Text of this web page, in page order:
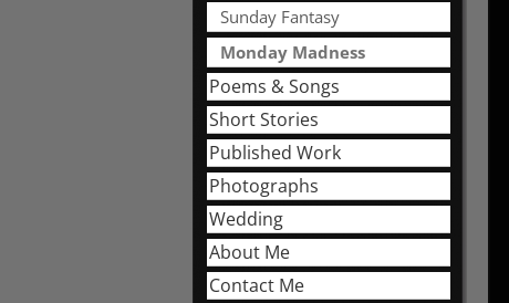
Sunday Fantasy
Monday Madness
Poems & Songs
Short Stories
Published Work
Photographs
Wedding
About Me
Contact Me